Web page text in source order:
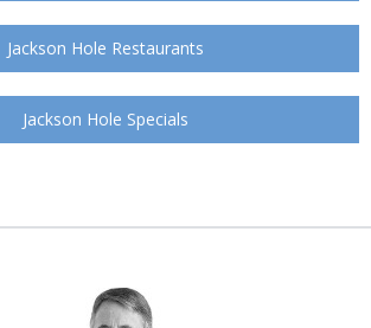
Jackson Hole Restaurants
Jackson Hole Specials